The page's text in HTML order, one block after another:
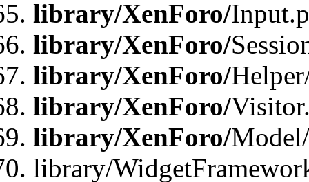
library/XenForo/
library/XenForo/
library/XenForo/
library/XenForo/
library/XenForo/
library/